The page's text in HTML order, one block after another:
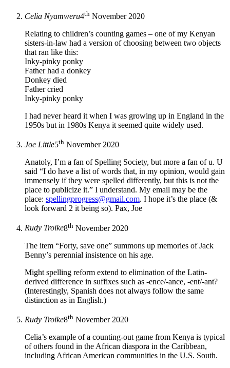
Celia Nyamweru4th November 2020
Relating to children’s counting games – one of my Kenyan
sisters-in-law had a version of choosing between two objects
that ran like this:
Inky-pinky ponky
Father had a donkey
Donkey died
Father cried
Inky-pinky ponky
I had never heard it when I was growing up in England in the
1950s but in 1980s Kenya it seemed quite widely used.
Joe Little5th November 2020
Anatoly, I’m a fan of Spelling Society, but more a fan of u. U
said “I do have a list of words that, in my opinion, would gain
immensely if they were spelled differently, but this is not the
place to publicize it.” I understand. My email may be the
place: spellingprogress@gmail.com. I hope it’s the place (&
look forward 2 it being so). Pax, Joe
Rudy Troike8th November 2020
The item “Forty, save one” summons up memories of Jack
Benny’s perennial insistence on his age.
Might spelling reform extend to elimination of the Latin-
derived difference in suffixes such as -ence/-ance, -ent/-ant?
(Interestingly, Spanish does not always follow the same
distinction as in English.)
Rudy Troike8th November 2020
Celia’s example of a counting-out game from Kenya is typical
of others found in the African diaspora in the Caribbean,
including African American communities in the U.S. South.